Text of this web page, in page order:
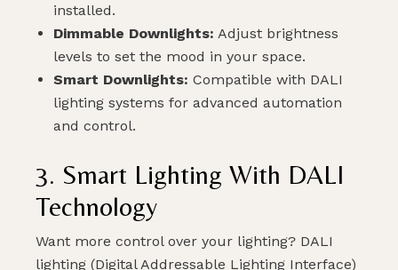
installed.
Dimmable Downlights: Adjust brightness
levels to set the mood in your space.
Smart Downlights: Compatible with DALI
lighting systems for advanced automation
and control.
3. Smart Lighting With DALI
Technology
Want more control over your lighting? DALI
lighting (Digital Addressable Lighting Interface)